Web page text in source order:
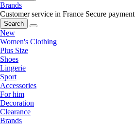
Brands
Customer service in France Secure payment
Search
New
Women's Clothing
Plus Size
Shoes
Lingerie
Sport
Accessories
For him
Decoration
Clearance
Brands